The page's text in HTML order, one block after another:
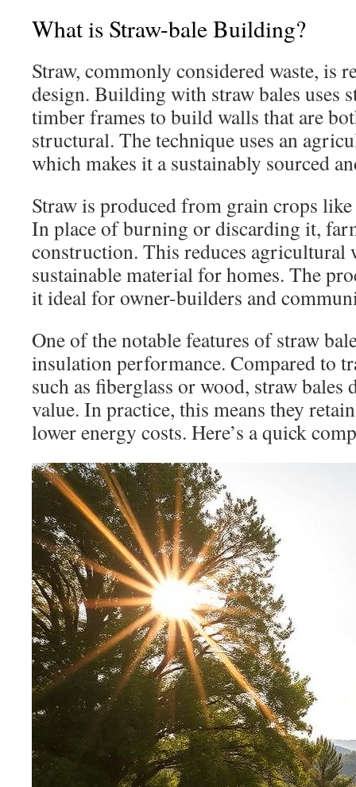
What is Straw-bale Building?
Straw, commonly considered waste, is
design. Building with straw bales uses
timber frames to build walls that are
structural. The technique uses an
which makes it a sustainably sourced
Straw is produced from grain crops
In place of burning or discarding it,
construction. This reduces agricultural
sustainable material for homes. The
it ideal for owner-builders and
One of the notable features of straw
insulation performance. Compared to
such as fiberglass or wood, straw bales
value. In practice, this means they
lower energy costs. Here’s a quick